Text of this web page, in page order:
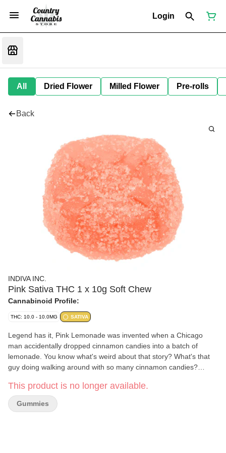
Login
All Dried Flower Milled Flower Pre-rolls
Back
INDIVA INC.
Pink Sativa THC 1 x 10g Soft Chew
Cannabinoid Profile:
THC: 10.0 - 10.0MG SATIVA
Legend has it, Pink Lemonade was invented when a Chicago
man accidentally dropped cinnamon candies into a batch of
lemonade. You know what's weird about that story? What's that
guy doing walking around with so many cinnamon candies?
lemonade and 0% cinnamon candies, we swear.
This product is no longer available.
Gummies